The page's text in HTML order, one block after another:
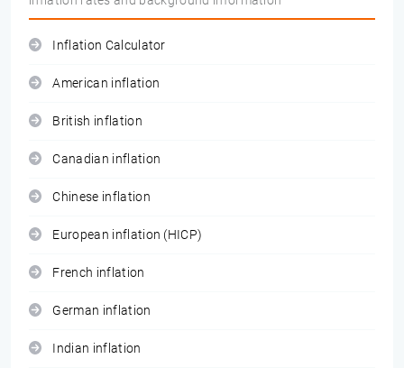
Inflation Calculator
American inflation
British inflation
Canadian inflation
Chinese inflation
European inflation (HICP)
French inflation
German inflation
Indian inflation